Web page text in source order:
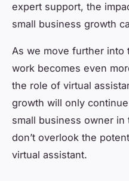
expert support, the
small business growth
As we move further into
work becomes even
the role of virtual
growth will only
small business owner
don’t overlook the
virtual assistant.